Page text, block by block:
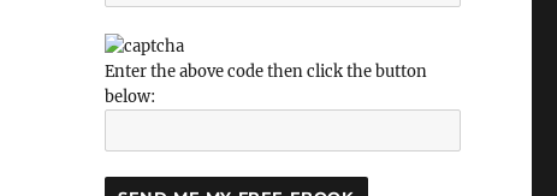
Enter the above code then click the button
below: